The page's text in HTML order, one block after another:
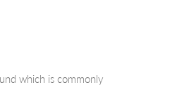
which is commonly